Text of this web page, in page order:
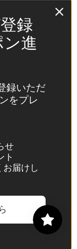
録
ン進
録いただ
をプレ
せ
ト
お届けし